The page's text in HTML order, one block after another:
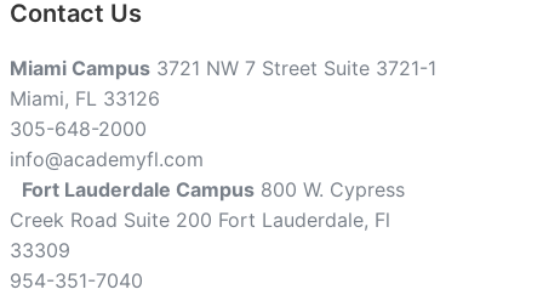
Contact Us
Miami Campus 3721 NW 7 Street Suite 3721-1
Miami, FL 33126
305-648-2000
info@academyfl.com
Fort Lauderdale Campus 800 W. Cypress
Creek Road Suite 200 Fort Lauderdale, Fl
33309
954-351-7040